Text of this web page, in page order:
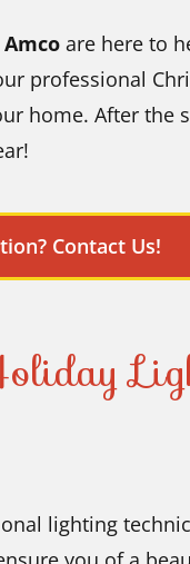
are here to
professional
home. After the
Contact Us!
lighting